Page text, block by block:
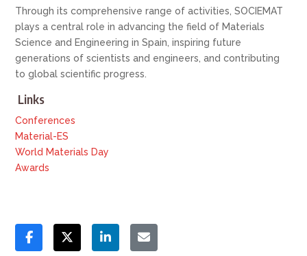
Through its comprehensive range of activities, SOCIEMAT
plays a central role in advancing the field of Materials
Science and Engineering in Spain, inspiring future
generations of scientists and engineers, and contributing
to global scientific progress.
Links
Conferences
Material-ES
World Materials Day
Awards